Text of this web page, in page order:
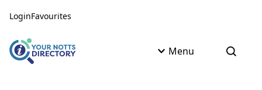
LoginFavourites
Menu Open